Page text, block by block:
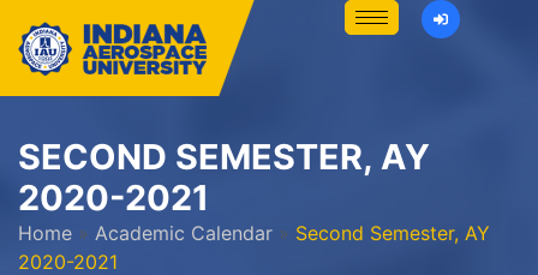
SECOND SEMESTER, AY
2020-2021
Home » Academic Calendar » Second Semester, AY
2020-2021